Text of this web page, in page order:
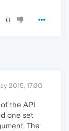
0
2015, 17:30
the API
one set
The